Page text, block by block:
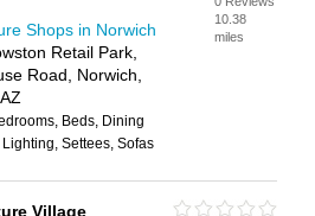
Shops in Norwich
Retail Park,
Road, Norwich,
Beds, Dining
Lighting, Settees, Sofas
10.38
miles
Village